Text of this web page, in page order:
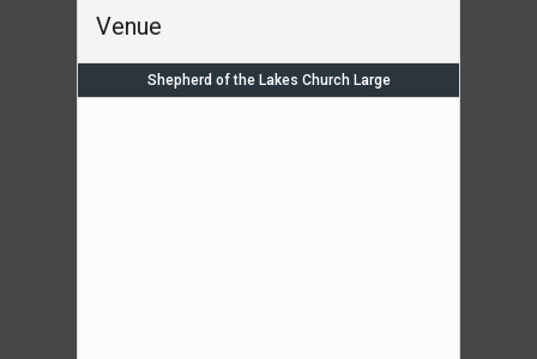
Venue
Shepherd of the Lakes Church Large